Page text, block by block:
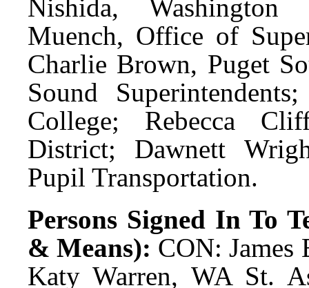
Nishida, Washington
Muench, Office of
Charlie Brown, Puget
Sound
College; Rebecca
District; Dawnett
Pupil Transportation.
Persons Signed In To
& Means): CON:
Katy Warren, WA St.